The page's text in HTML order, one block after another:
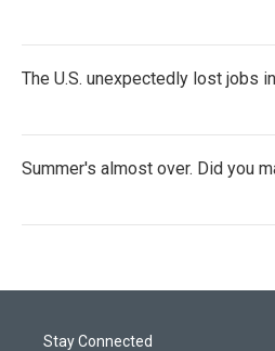
The U.S. unexpectedly lost jobs
Summer's almost over. Did you
Stay Connected